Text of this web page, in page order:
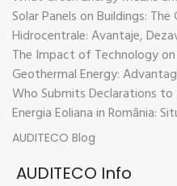
Who Submits Declarations to
AUDITECO Blog
AUDITECO Info